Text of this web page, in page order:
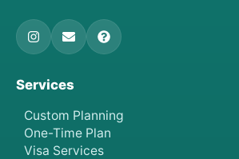
Services
Custom Planning
One-Time Plan
Visa Services